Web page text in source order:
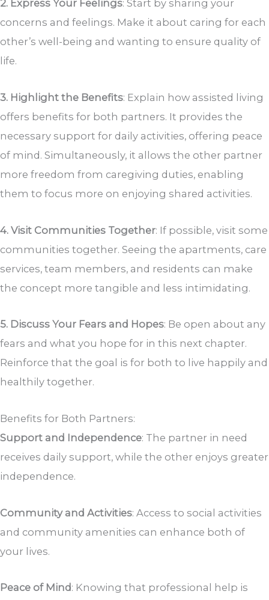
2. Express Your Feelings: Start by sharing your
concerns and feelings. Make it about caring for each
other’s well-being and wanting to ensure quality of
life.
3. Highlight the Benefits: Explain how assisted living
offers benefits for both partners. It provides the
necessary support for daily activities, offering peace
of mind. Simultaneously, it allows the other partner
more freedom from caregiving duties, enabling
them to focus more on enjoying shared activities.
4. Visit Communities Together: If possible, visit some
communities together. Seeing the apartments, care
services, team members, and residents can make
the concept more tangible and less intimidating.
5. Discuss Your Fears and Hopes: Be open about any
fears and what you hope for in this next chapter.
Reinforce that the goal is for both to live happily and
healthily together.
Benefits for Both Partners:
Support and Independence: The partner in need
receives daily support, while the other enjoys greater
independence.
Community and Activities: Access to social activities
and community amenities can enhance both of
your lives.
Peace of Mind: Knowing that professional help is